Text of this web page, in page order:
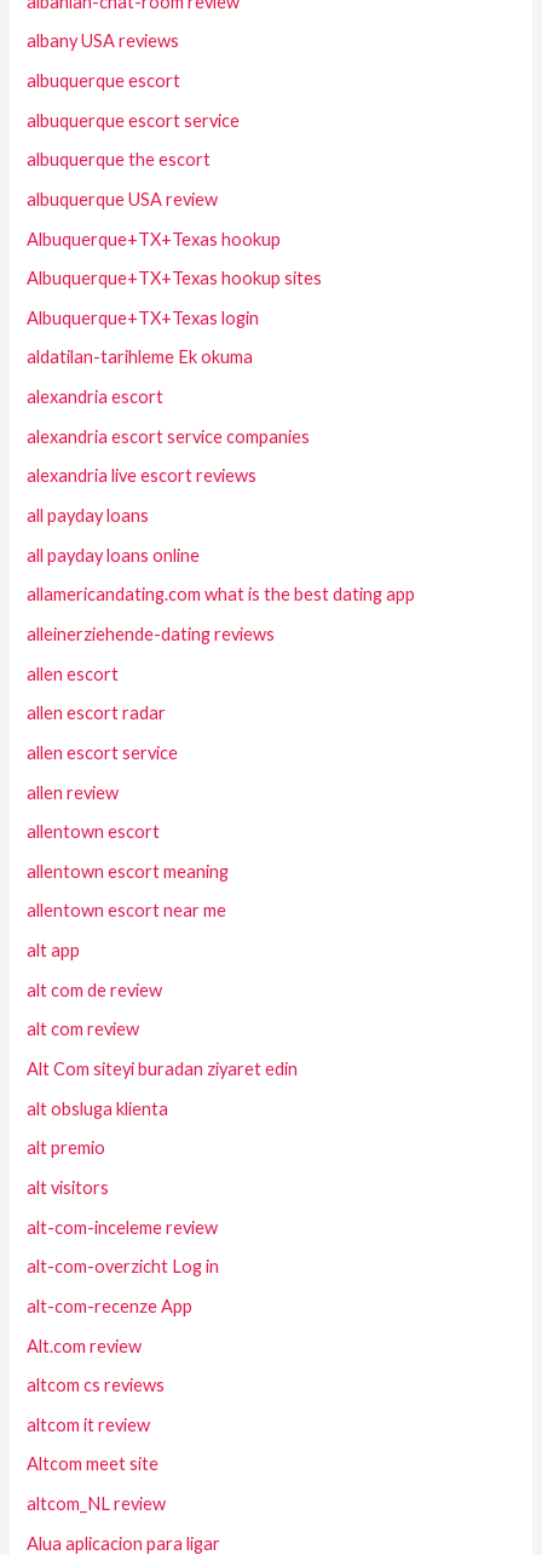
albany USA reviews
albuquerque escort
albuquerque escort service
albuquerque the escort
albuquerque USA review
Albuquerque+TX+Texas hookup
Albuquerque+TX+Texas hookup sites
Albuquerque+TX+Texas login
aldatilan-tarihleme Ek okuma
alexandria escort
alexandria escort service companies
alexandria live escort reviews
all payday loans
all payday loans online
allamericandating.com what is the best dating app
alleinerziehende-dating reviews
allen escort
allen escort radar
allen escort service
allen review
allentown escort
allentown escort meaning
allentown escort near me
alt app
alt com de review
alt com review
Alt Com siteyi buradan ziyaret edin
alt obsluga klienta
alt premio
alt visitors
alt-com-inceleme review
alt-com-overzicht Log in
alt-com-recenze App
Alt.com review
altcom cs reviews
altcom it review
Altcom meet site
altcom_NL review
Alua aplicacion para ligar